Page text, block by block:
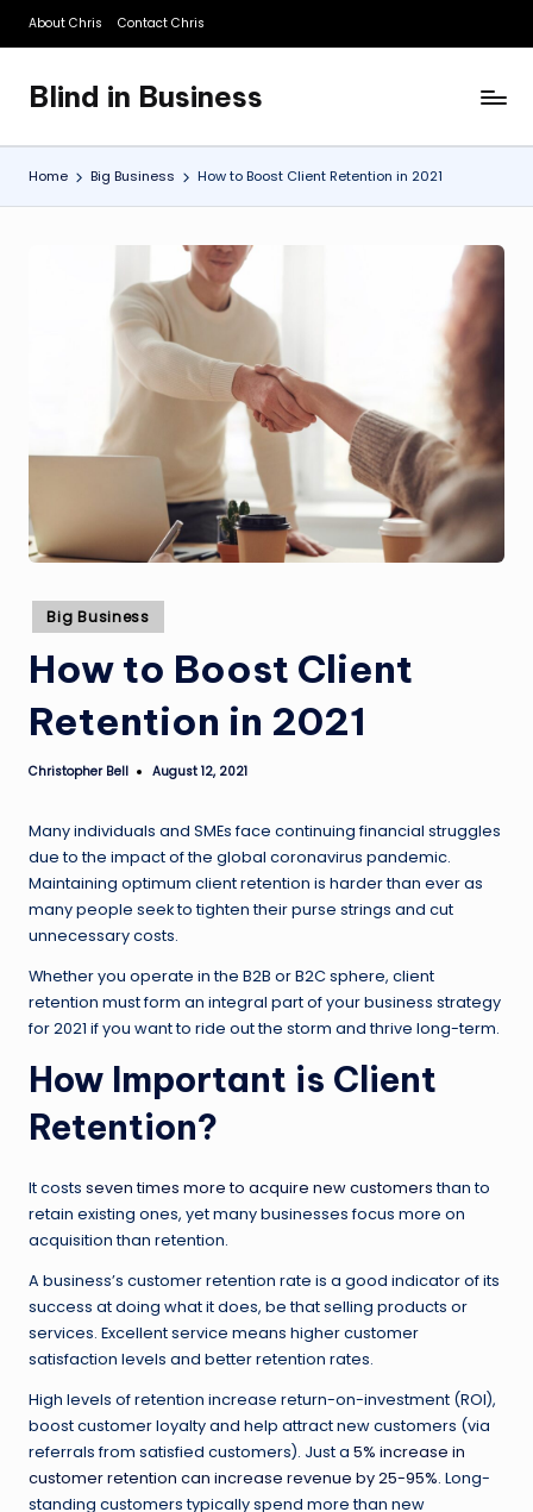
Skip
content
About Chris Contact Chris
Blind in Business
A
Business
Blog
Home Big Business How to Boost Client Retention in 2021
Posted
in
Big Business
How to Boost Client
Retention in 2021
Posted
Christopher Bell August 12, 2021
Many individuals and SMEs face continuing financial struggles
due to the impact of the global coronavirus pandemic.
Maintaining optimum client retention is harder than ever as
many people seek to tighten their purse strings and cut
unnecessary costs.
Whether you operate in the B2B or B2C sphere, client
retention must form an integral part of your business strategy
for 2021 if you want to ride out the storm and thrive long-term.
How Important is Client
Retention?
It costs seven times more to acquire new customersthan to
retain existing ones, yet many businesses focus more on
acquisition than retention.
A business’s customer retention rate is a good indicator of its
success at doing what it does, be that selling products or
services. Excellent service means higher customer
satisfaction levels and better retention rates.
High levels of retention increase return-on-investment (ROI),
boost customer loyalty and help attract new customers (via
referrals from satisfied customers). Just a 5% increase in
customer retention can increase revenue by 25-95%. Long-
standing customers typically spend more than new